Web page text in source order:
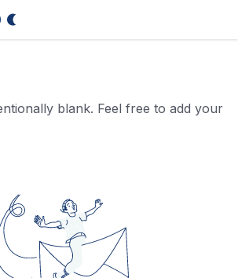
to Dark Mode
blank. Feel free to add your